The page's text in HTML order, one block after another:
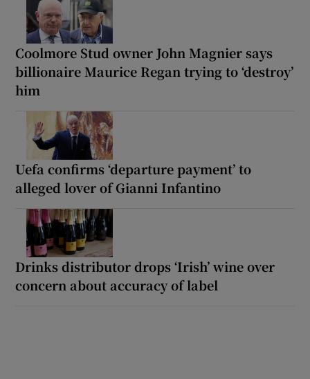
Coolmore Stud owner John Magnier says
billionaire Maurice Regan trying to ‘destroy’
him
Uefa confirms ‘departure payment’ to
alleged lover of Gianni Infantino
Drinks distributor drops ‘Irish’ wine over
concern about accuracy of label